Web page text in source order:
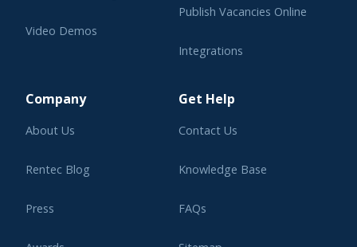
Video Demos
Publish Vacancies Online
Integrations
Company
About Us
Rentec Blog
Press
Get Help
Contact Us
Knowledge Base
FAQs